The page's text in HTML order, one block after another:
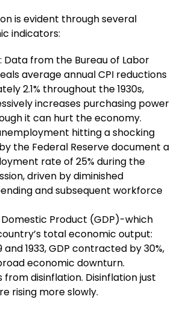
is evident through several
indicators:
Data from the Bureau of Labor
average annual CPI reductions
2.1% throughout the 1930s,
increases purchasing power
it can hurt the economy.
hitting a shocking
the Federal Reserve document a
rate of 25% during the
driven by diminished
and subsequent workforce
Domestic Product (GDP)-which
total economic output:
and 1933, GDP contracted by 30%,
economic downturn.
disinflation. Disinflation just
rising more slowly.